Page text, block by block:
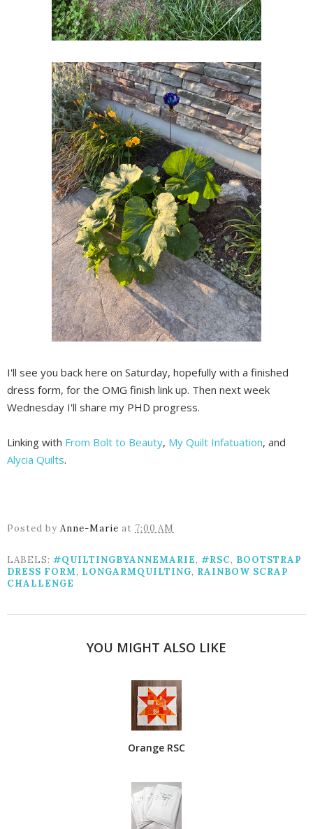
I'll see you back here on Saturday, hopefully with a finished
dress form, for the OMG finish link up. Then next week
Wednesday I'll share my PHD progress.
Linking with From Bolt to Beauty, My Quilt Infatuation, and
Alycia Quilts.
Posted by Anne-Marie at 7:00 AM
LABELS: #QUILTINGBYANNEMARIE, #RSC, BOOTSTRAP
DRESS FORM, LONGARMQUILTING, RAINBOW SCRAP
CHALLENGE
YOU MIGHT ALSO LIKE
Orange RSC